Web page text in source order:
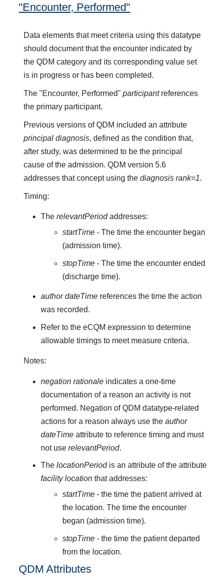
"Encounter, Performed"
Data elements that meet criteria using this datatype
should document that the encounter indicated by
the QDM category and its corresponding value set
is in progress or has been completed.
The "Encounter, Performed"participantreferences
the primary participant.
Previous versions of QDM included an attribute
principal diagnosis, defined as the condition that,
after study, was determined to be the principal
cause of the admission. QDM version 5.6
addresses that concept using thediagnosis rank=1.
Timing:
The relevantPeriodaddresses:
startTime - The time the encounter began
(admission time).
stopTime - The time the encounter ended
(discharge time).
author dateTimereferences the time the action
was recorded.
Refer to the eCQM expression to determine
allowable timings to meet measure criteria.
Notes:
negation rationaleindicates a one-time
documentation of a reason an activity is not
performed. Negation of QDM datatype-related
actions for a reason always use the author
dateTimeattribute to reference timing and must
not use relevantPeriod.
The locationPeriodis an attribute of the attribute
facility locationthat addresses:
startTime - the time the patient arrived at
the location. The time the encounter
began (admission time).
stopTime - the time the patient departed
from the location.
QDM Attributes